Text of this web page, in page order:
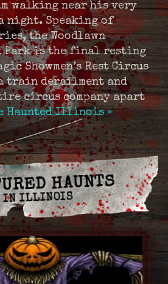
walking near his very
night. Speaking of
the Woodlawn
Park is the final resting
Showmen’s Rest Circus
train derailment and
circus company apart
Haunted Illinois »
HAUNTS
IN ILLINOIS